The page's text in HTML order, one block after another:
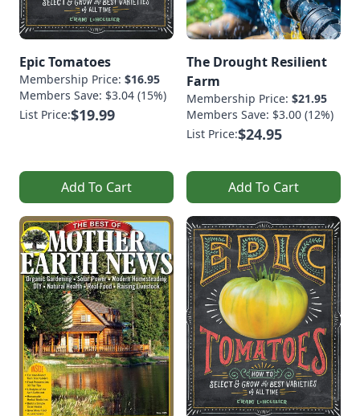
Epic Tomatoes
Membership Price: $16.95
Members Save: $3.04 (15%)
List Price:$19.99
Add To Cart
The Drought Resilient
Farm
Membership Price: $21.95
Members Save: $3.00 (12%)
List Price:$24.95
Add To Cart